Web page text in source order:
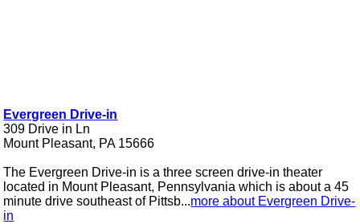
Evergreen Drive-in
309 Drive in Ln
Mount Pleasant, PA 15666
The Evergreen Drive-in is a three screen drive-in theater
located in Mount Pleasant, Pennsylvania which is about a 45
minute drive southeast of Pittsb...more about Evergreen Drive-
in